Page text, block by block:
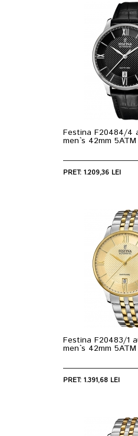
Festina F20484/4
men`s 42mm 5ATM
PRET: 1.209,36 LEI
Festina F20483/1
men`s 42mm 5ATM
PRET: 1.391,68 LEI